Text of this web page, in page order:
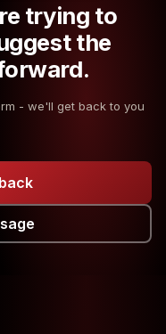
trying to
the
- we'll get back to you